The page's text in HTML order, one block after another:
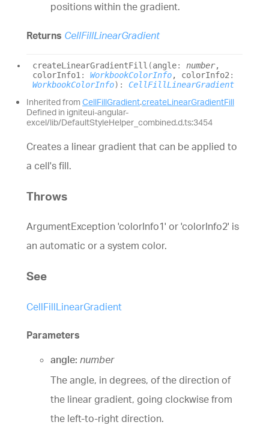
positions within the gradient.
Returns CellFillLinearGradient
createLinearGradientFill (angle: number,
colorInfo1 : WorkbookColorInfo, colorInfo2 :
WorkbookColorInfo) : CellFillLinearGradient
Inherited from CellFillGradient.createLinearGradientFill
Defined in igniteui-angular-
excel/lib/DefaultStyleHelper_combined.d.ts:3454
Creates a linear gradient that can be applied to
a cell's fill.
Throws
ArgumentException 'colorInfo1' or 'colorInfo2' is
an automatic or a system color.
See
CellFillLinearGradient
Parameters
angle: number
The angle, in degrees, of the direction of
the linear gradient, going clockwise from
the left-to-right direction.